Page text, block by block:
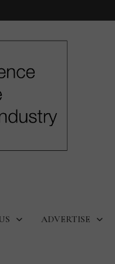
ADVERTISE